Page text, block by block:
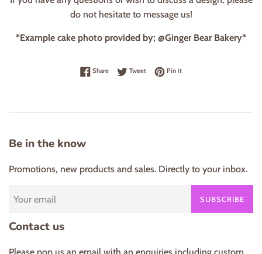
do not hesitate to message us!
*Example cake photo provided by; @Ginger Bear Bakery*
ShareShare on Facebook
TweetTweet on Twitter
Pin itPin on Pinterest
Be in the know
Promotions, new products and sales. Directly to your inbox.
SUBSCRIBE
Contact us